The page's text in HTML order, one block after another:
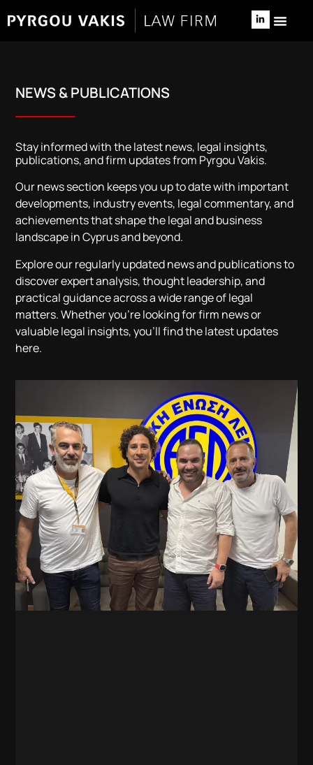
NEWS & PUBLICATIONS
Stay informed with the latest news, legal insights,
publications, and firm updates from Pyrgou Vakis.
Our news section keeps you up to date with important
developments, industry events, legal commentary, and
achievements that shape the legal and business
landscape in Cyprus and beyond.
Explore our regularly updated news and publications to
discover expert analysis, thought leadership, and
practical guidance across a wide range of legal
matters. Whether you’re looking for firm news or
valuable legal insights, you’ll find the latest updates
here.